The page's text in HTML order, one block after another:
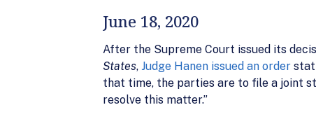
June 18, 2020
After the Supreme Court issued its
States, Judge Hanen issued an order
that time, the parties are to file a joint
resolve this matter.”